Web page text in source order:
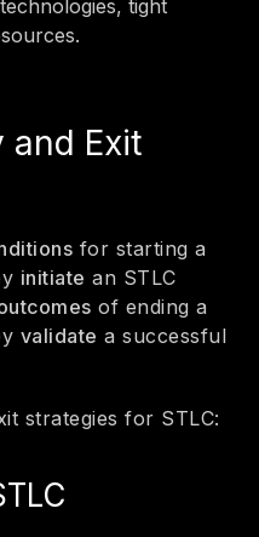
tight
and Exit
for starting a
initiate an STLC
of ending a
validate a successful
strategies for STLC: